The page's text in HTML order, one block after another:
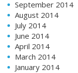
September 2014
August 2014
July 2014
June 2014
April 2014
March 2014
January 2014